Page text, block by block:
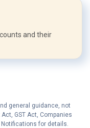
and their
general guidance, not
GST Act, Companies
for details.